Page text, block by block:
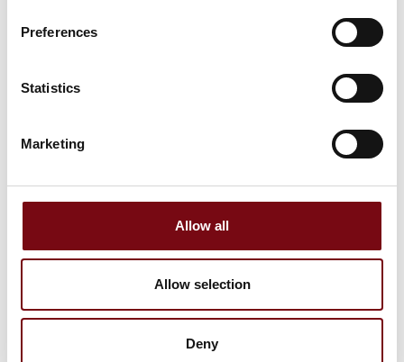
Preferences
Statistics
Marketing
Allow all
Allow selection
Deny
Christiansen
Senior Technical
MAKEEN Gas
Owner/manager
Anders Høyer
AHT - Anders Høyer
Transmissions A/S
Anders Jensen